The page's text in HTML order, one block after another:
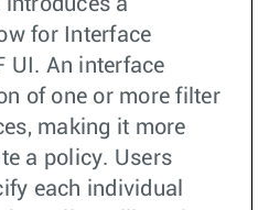
introduces a
for Interface
UI. An interface
of one or more filter
making it more
a policy. Users
each individual